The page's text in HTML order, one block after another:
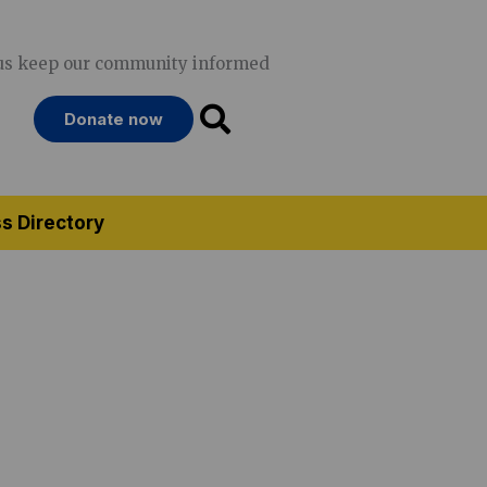
keep our community informed
Donate now
Directory